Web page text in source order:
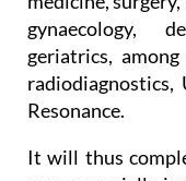
specialties and
medicine,
gynaecology,
geriatrics,
radiodiagnostics,
Resonance.